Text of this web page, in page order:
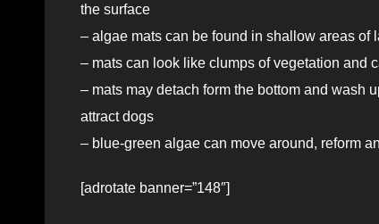
the surface
– algae mats can be found in shallow areas
– mats can look like clumps of vegetation and
– mats may detach form the bottom and wash
attract dogs
– blue-green algae can move around, reform
[adrotate banner=”148″]